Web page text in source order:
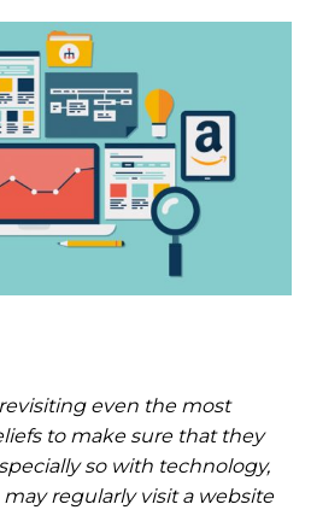
even the most
to make sure that they
so with technology,
regularly visit a website